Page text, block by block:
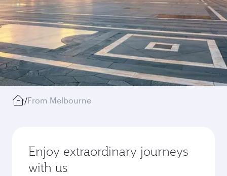
/From Melbourne
Enjoy extraordinary journeys
with us